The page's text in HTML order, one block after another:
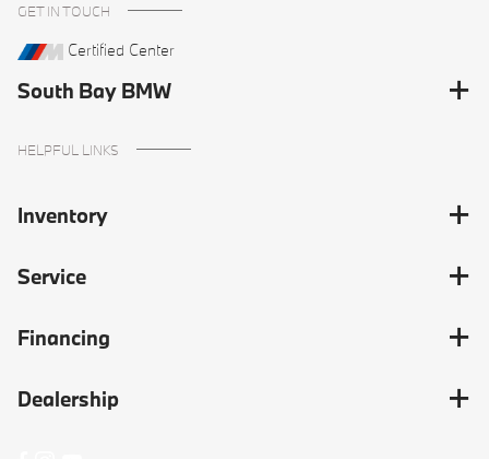
GET IN TOUCH
Certified Center
South Bay BMW
HELPFUL LINKS
Inventory
Service
Financing
Dealership